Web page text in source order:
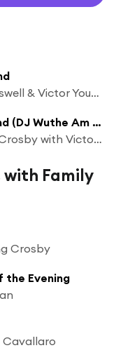
Bing Crosby & Connie Boswell & Victor Young and His Orchestra
Alexander's Ragtime Band (DJ Wuthe Am "grammophon")
Connie Boswell and Bing Crosby with Victor Young and his Orchestra
with Family
Crosby
the Evening
Cavallaro